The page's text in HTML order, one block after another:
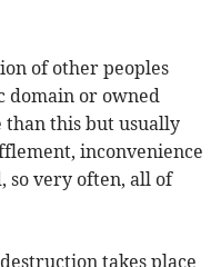
of other peoples
domain or owned
than this but usually
inconvenience
so very often, all of
takes place